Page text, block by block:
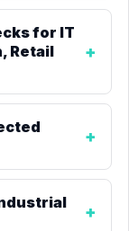
for IT
Retail